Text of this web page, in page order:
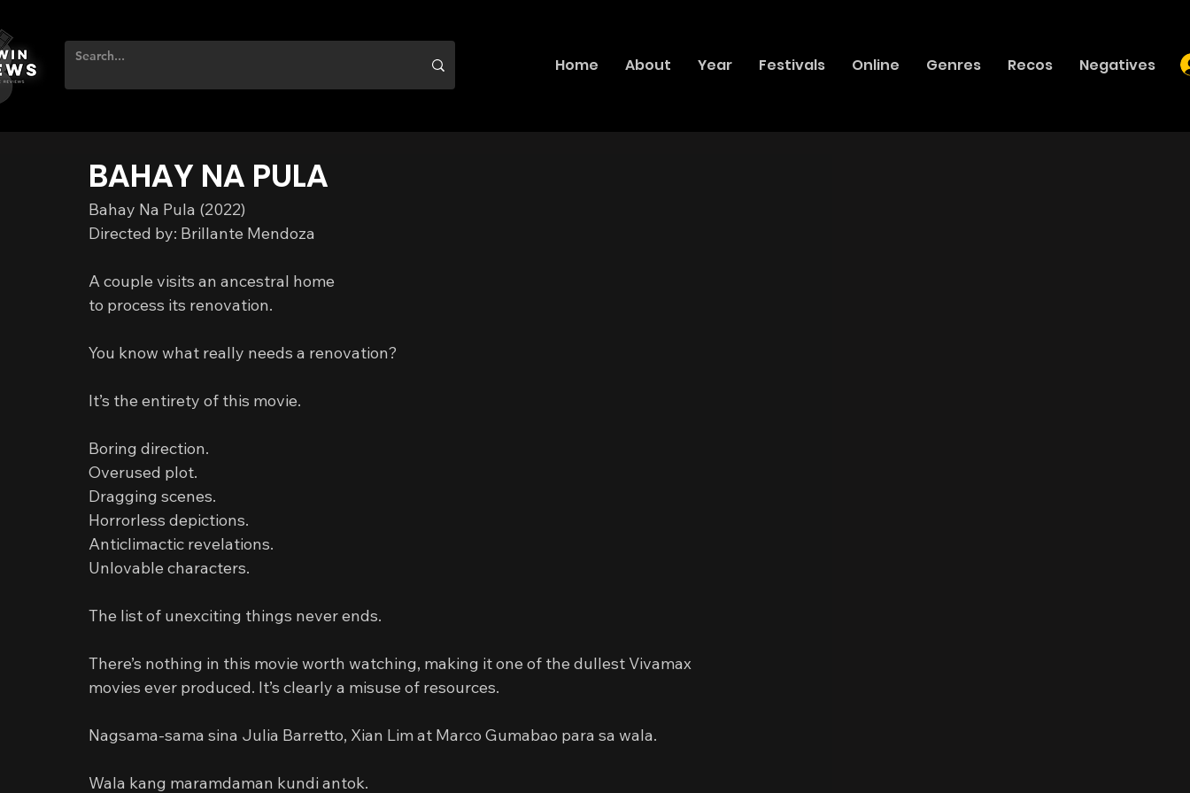
Home About Year Festivals Online Genres Recos Negatives
BAHAY NA PULA
Bahay Na Pula (2022)
Directed by: Brillante Mendoza
A couple visits an ancestral home
to process its renovation.
You know what really needs a renovation?
It’s the entirety of this movie.
Boring direction.
Overused plot.
Dragging scenes.
Horrorless depictions.
Anticlimactic revelations.
Unlovable characters.
The list of unexciting things never ends.
There’s nothing in this movie worth watching, making it one of the dullest Vivamax
movies ever produced. It’s clearly a misuse of resources.
Nagsama-sama sina Julia Barretto, Xian Lim at Marco Gumabao para sa wala.
Wala kang maramdaman kundi antok.